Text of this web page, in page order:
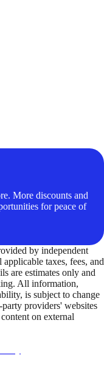
More discounts and
for peace of
by independent
taxes, fees, and
are estimates only and
All information,
is subject to change
providers' websites
on external